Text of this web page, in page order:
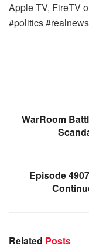
Apple TV, FireTV
#politics #realnews
WarRoom
Episode
Related Posts